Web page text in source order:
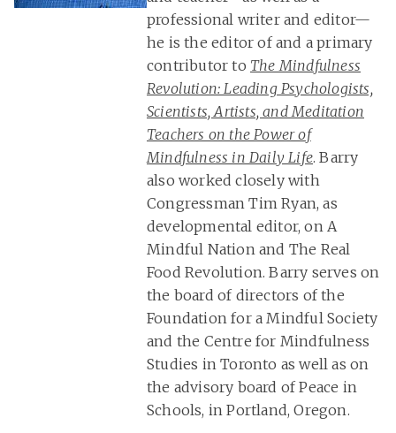
professional writer and editor—
he is the editor of and a primary
contributor to The Mindfulness
Revolution: Leading Psychologists,
Scientists, Artists, and Meditation
Teachers on the Power of
Mindfulness in Daily Life. Barry
also worked closely with
Congressman Tim Ryan, as
developmental editor, on A
Mindful Nation and The Real
Food Revolution. Barry serves on
the board of directors of the
Foundation for a Mindful Society
and the Centre for Mindfulness
Studies in Toronto as well as on
the advisory board of Peace in
Schools, in Portland, Oregon.